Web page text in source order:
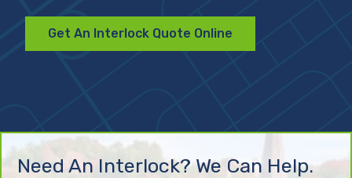
Get An Interlock Quote Online
Need An Interlock? We Can Help.